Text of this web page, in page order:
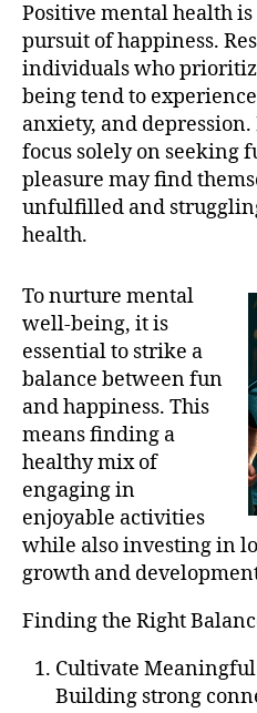
Positive mental health
pursuit of happiness.
individuals who
being tend to
anxiety, and
focus solely on seeking
pleasure may find
unfulfilled and
health.
To nurture mental
well-being, it is
essential to strike a
balance between fun
and happiness. This
means finding a
healthy mix of
engaging in
enjoyable activities
while also investing in
growth and
Finding the Right
Cultivate
Building strong